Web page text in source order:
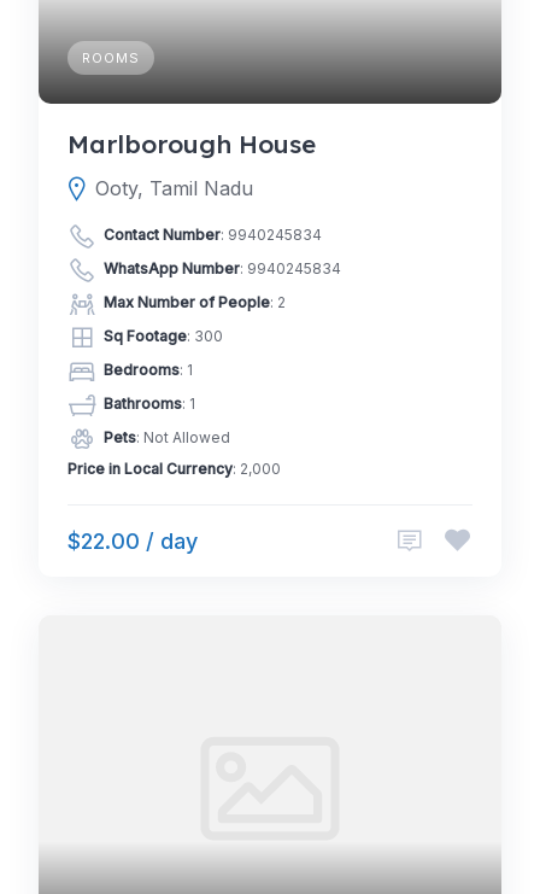
ROOMS
Marlborough House
Ooty, Tamil Nadu
Contact Number: 9940245834
WhatsApp Number: 9940245834
Max Number of People: 2
Sq Footage: 300
Bedrooms: 1
Bathrooms: 1
Pets: Not Allowed
Price in Local Currency: 2,000
$22.00 / day